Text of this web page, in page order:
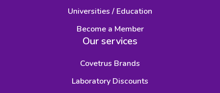
Universities / Education
Become a Member
Our services
Covetrus Brands
Laboratory Discounts